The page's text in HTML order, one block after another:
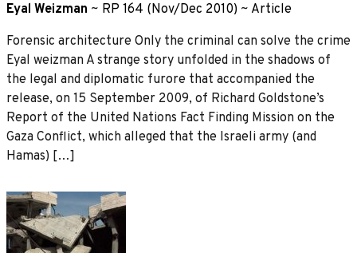
Eyal Weizman ~ RP 164 (Nov/Dec 2010) ~ Article
Forensic architecture Only the criminal can solve the crime
Eyal weizman A strange story unfolded in the shadows of
the legal and diplomatic furore that accompanied the
release, on 15 September 2009, of Richard Goldstone’s
Report of the United Nations Fact Finding Mission on the
Gaza Conflict, which alleged that the Israeli army (and
Hamas) […]